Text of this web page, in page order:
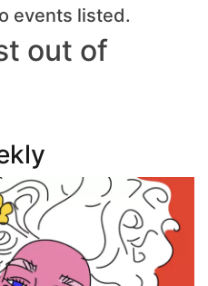
events listed.
out of